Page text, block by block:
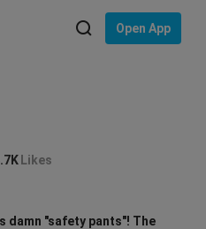
Open App
Likes
damn "safety pants"! The